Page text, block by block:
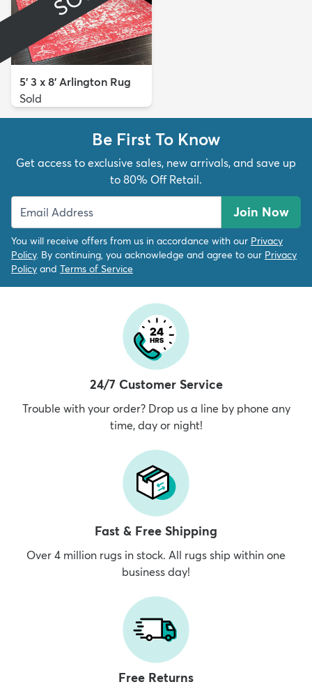
5' 3 x 8' Arlington Rug
Sold
Be First To Know
Get access to exclusive sales, new arrivals, and save up
to 80% Off Retail.
Join Now
You will receive offers from us in accordance with our Privacy
Policy. By continuing, you acknowledge and agree to our Privacy
Policy and Terms of Service
24/7 Customer Service
Trouble with your order? Drop us a line by phone any
time, day or night!
Fast & Free Shipping
Over 4 million rugs in stock. All rugs ship within one
business day!
Free Returns